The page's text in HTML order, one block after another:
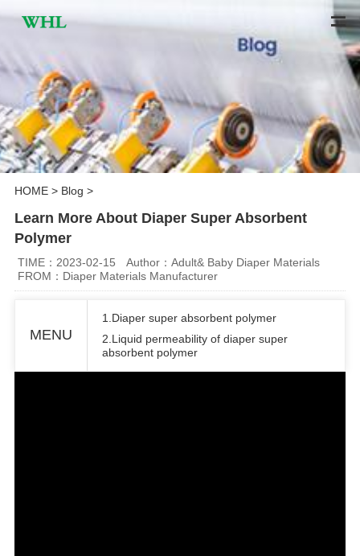
HOME> Blog >
Learn More About Diaper Super Absorbent
Polymer
TIME：2023-02-15
Author：Adult& Baby Diaper Materials
FROM：Diaper Materials Manufacturer
MENU
1.Diaper super absorbent polymer
2.Liquid permeability of diaper super
absorbent polymer